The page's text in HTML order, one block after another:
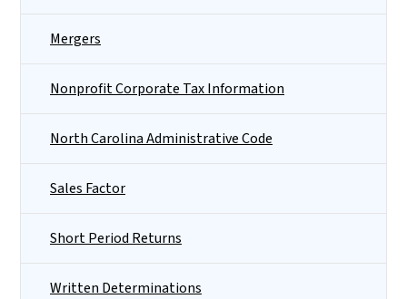
Mergers
Nonprofit Corporate Tax Information
North Carolina Administrative Code
Sales Factor
Short Period Returns
Written Determinations